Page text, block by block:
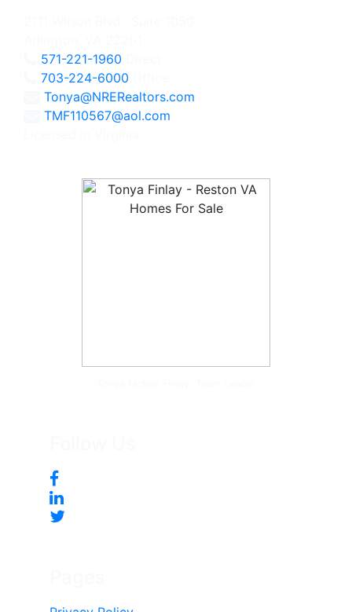
571-221-1960
703-224-6000
Tonya@NRERealtors.com
TMF110567@aol.com